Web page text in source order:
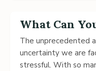
What Can
The unprecedented
uncertainty we are
stressful. With so